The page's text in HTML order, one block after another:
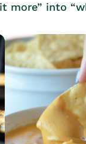
more” into